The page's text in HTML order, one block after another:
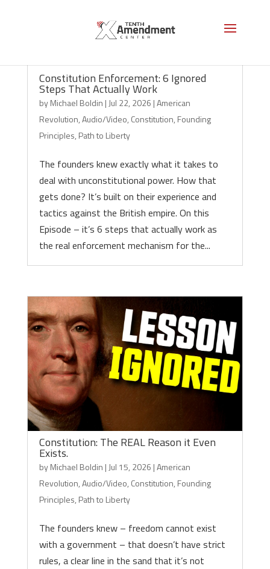
Constitution Enforcement: 6 Ignored
Steps That Actually Work
byMichael Boldin | Jul 22, 2026 |American
Revolution,Audio/Video, Constitution, Founding
Principles, Path to Liberty
The founders knew exactly what it takes to
deal with unconstitutional power. How that
gets done? It’s built on their experience and
tactics against the British empire. On this
Episode – it’s 6 steps that actually work as
the real enforcement mechanism for the...
Constitution: The REAL Reason it Even
Exists.
byMichael Boldin | Jul 15, 2026 |American
Revolution,Audio/Video, Constitution, Founding
Principles, Path to Liberty
The founders knew – freedom cannot exist
with a government – that doesn’t have strict
rules, a clear line in the sand that it’s not